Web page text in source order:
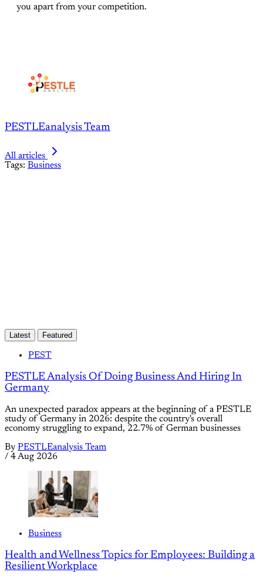
you apart from your competition.
PESTLEanalysis Team
All articles
Tags: Business
Latest Featured
PEST
PESTLE Analysis Of Doing Business And Hiring In
Germany
An unexpected paradox appears at the beginning of a PESTLE
study of Germany in 2026: despite the country's overall
economy struggling to expand, 22.7% of German businesses
By PESTLEanalysis Team
/ 4 Aug 2026
Business
Health and Wellness Topics for Employees: Building a
Resilient Workplace